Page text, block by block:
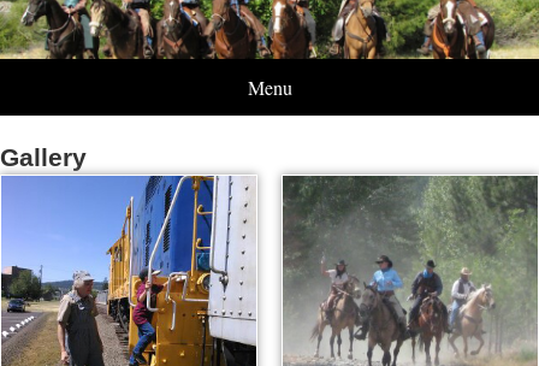
Menu
Gallery